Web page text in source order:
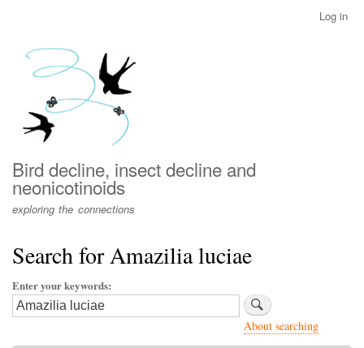
menu
Log in
Bird decline, insect decline and
neonicotinoids
exploring the connections
Search for Amazilia luciae
Enter your keywords
About searching